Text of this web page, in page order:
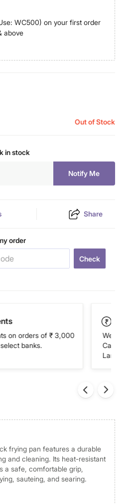
WC500) on your first order
above
Out of Stock
in stock
Notify Me
Share
order
Check
on orders of ₹ 3,000
banks.
We accept
Cash on
Landmark
frying pan features a durable
and cleaning. Its heat-resistant
a safe, comfortable grip,
sauteing, and searing.